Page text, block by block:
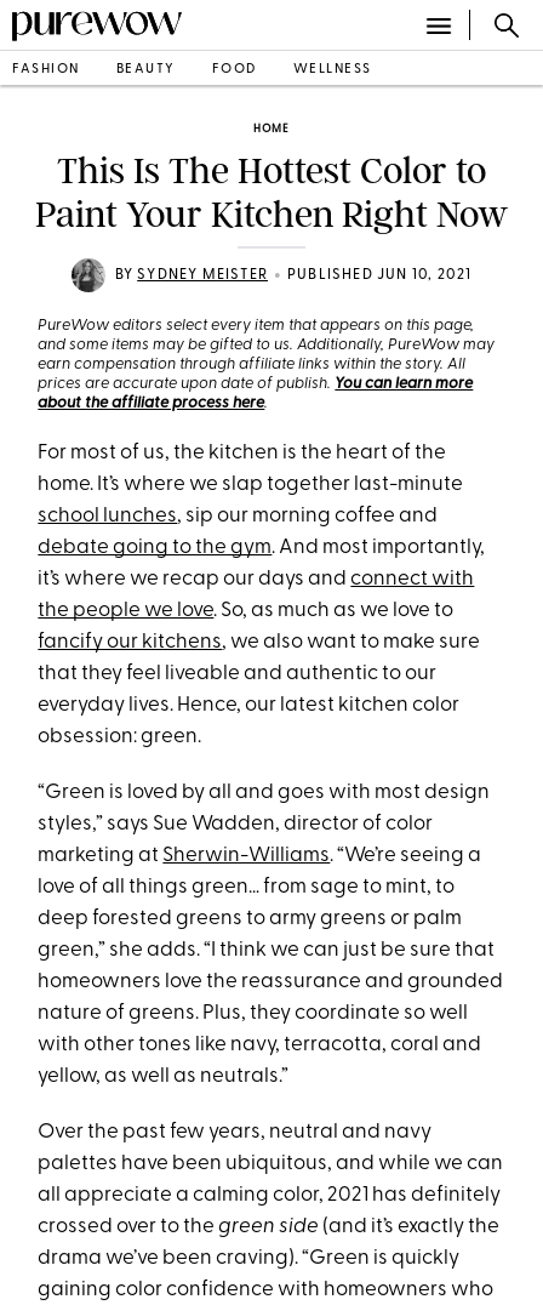
FASHION BEAUTY FOOD WELLNESS
HOME
This Is The Hottest Color to
Paint Your Kitchen Right Now
BYSYDNEY MEISTER • PUBLISHED JUN 10, 2021
PureWow editors select every item that appears on this page,
and some items may be gifted to us. Additionally, PureWow may
earn compensation through affiliate links within the story. All
prices are accurate upon date of publish. You can learn more
about the affiliate process here.
For most of us, the kitchen is the heart of the
home. It’s where we slap together last-minute
school lunches, sip our morning coffee and
debate going to the gym. And most importantly,
it’s where we recap our days andconnect with
the people we love. So, as much as we love to
fancify our kitchens, we also want to make sure
that they feel liveable and authentic to our
everyday lives. Hence, our latest kitchen color
obsession: green.
“Green is loved by all and goes with most design
styles,” says Sue Wadden, director of color
marketing at Sherwin-Williams. “We’re seeing a
love of all things green… from sage to mint, to
deep forested greens to army greens or palm
green,” she adds. “I think we can just be sure that
homeowners love the reassurance and grounded
nature of greens. Plus, they coordinate so well
with other tones like navy, terracotta, coral and
yellow, as well as neutrals.”
Over the past few years, neutral and navy
palettes have been ubiquitous, and while we can
all appreciate a calming color, 2021 has definitely
crossed over to thegreen side (and it’s exactly the
drama we’ve been craving). “Green is quickly
gaining color confidence with homeowners who